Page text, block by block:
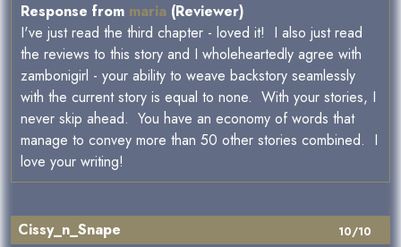
Response from maria (Reviewer)
I've just read the third chapter - loved it! I also just read
the reviews to this story and I wholeheartedly agree with
zambonigirl - your ability to weave backstory seamlessly
with the current story is equal to none. With your stories, I
never skip ahead. You have an economy of words that
manage to convey more than 50 other stories combined. I
love your writing!
10/10
Cissy_n_Snape